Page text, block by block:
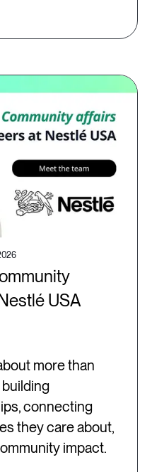
USA
more than
connecting
they care about,
impact.